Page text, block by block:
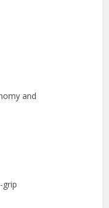
and